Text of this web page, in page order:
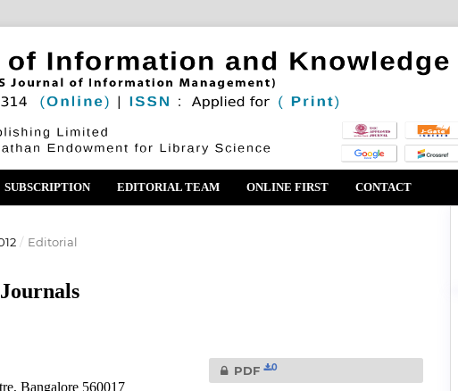
SUBSCRIPTION EDITORIAL TEAM ONLINE FIRST CONTACT
/ Editorial
Bangalore 560017
PDF 0